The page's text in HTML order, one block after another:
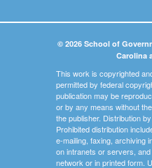
© 2026 School of
Carolina
This work is copyrighted
permitted by federal
publication may be
or by any means without
the publisher. Distribution
Prohibited distribution
e-mailing, faxing, archiving
on intranets or servers,
network or in printed form.